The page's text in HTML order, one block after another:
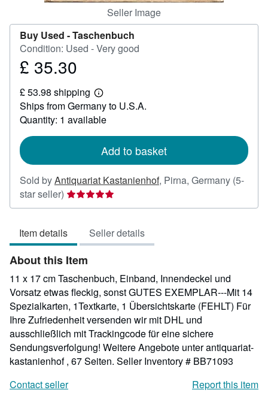
Seller Image
Buy Used -Taschenbuch
Condition: Used - Very good
Price
35.30
£ 35.30
£ 53.98 shipping
Learn
more
about
shipping
Ships from Germany to U.S.A.
Quantity: 1 available
Add to basket
Sold byAntiquariat Kastanienhof, Pirna, Germany (5-
star seller) Seller
rating
out
of
5
stars
Item details Seller details
About this Item
11 x 17 cm Taschenbuch, Einband, Innendeckel und
Vorsatz etwas fleckig, sonst GUTES EXEMPLAR---Mit 14
Spezialkarten, 1Textkarte, 1 Übersichtskarte (FEHLT) Für
Ihre Zufriedenheit versenden wir mit DHL und
ausschließlich mit Trackingcode für eine sichere
Sendungsverfolgung! Weitere Angebote unter antiquariat-
kastanienhof , 67 Seiten. Seller Inventory # BB71093
Contact seller
Report this item